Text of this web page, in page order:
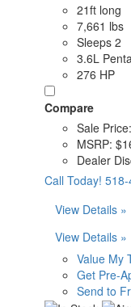
21ft long
7,661 lbs
Sleeps 2
3.6L
276 HP
Compare
Sale Price:
MSRP:
Dealer
Call Today!
View Details »
View Details »
Value My
Get Pre-
Send to